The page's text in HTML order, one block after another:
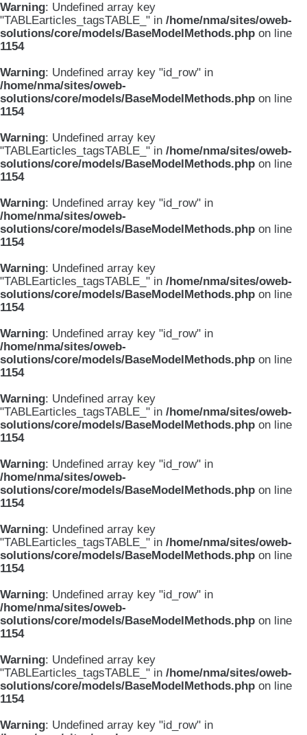
Warning: Undefined array key
"TABLEarticles_tagsTABLE_" in /home/nma/sites/oweb-
solutions/core/models/BaseModelMethods.php on line
1154
Warning: Undefined array key "id_row" in
/home/nma/sites/oweb-
solutions/core/models/BaseModelMethods.php on line
1154
Warning: Undefined array key
"TABLEarticles_tagsTABLE_" in /home/nma/sites/oweb-
solutions/core/models/BaseModelMethods.php on line
1154
Warning: Undefined array key "id_row" in
/home/nma/sites/oweb-
solutions/core/models/BaseModelMethods.php on line
1154
Warning: Undefined array key
"TABLEarticles_tagsTABLE_" in /home/nma/sites/oweb-
solutions/core/models/BaseModelMethods.php on line
1154
Warning: Undefined array key "id_row" in
/home/nma/sites/oweb-
solutions/core/models/BaseModelMethods.php on line
1154
Warning: Undefined array key
"TABLEarticles_tagsTABLE_" in /home/nma/sites/oweb-
solutions/core/models/BaseModelMethods.php on line
1154
Warning: Undefined array key "id_row" in
/home/nma/sites/oweb-
solutions/core/models/BaseModelMethods.php on line
1154
Warning: Undefined array key
"TABLEarticles_tagsTABLE_" in /home/nma/sites/oweb-
solutions/core/models/BaseModelMethods.php on line
1154
Warning: Undefined array key "id_row" in
/home/nma/sites/oweb-
solutions/core/models/BaseModelMethods.php on line
1154
Warning: Undefined array key
"TABLEarticles_tagsTABLE_" in /home/nma/sites/oweb-
solutions/core/models/BaseModelMethods.php on line
1154
Warning: Undefined array key "id_row" in